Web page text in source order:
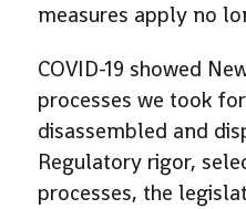
measures apply no
COVID-19 showed
processes we took
disassembled and
Regulatory rigor,
processes, the